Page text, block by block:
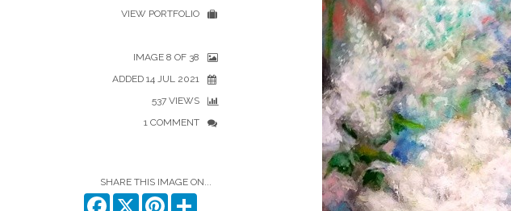
VIEW PORTFOLIO
IMAGE 8 OF 38
ADDED 14 JUL 2021
537 VIEWS
1 COMMENT
SHARE THIS IMAGE ON...
Facebook
X Pinterest